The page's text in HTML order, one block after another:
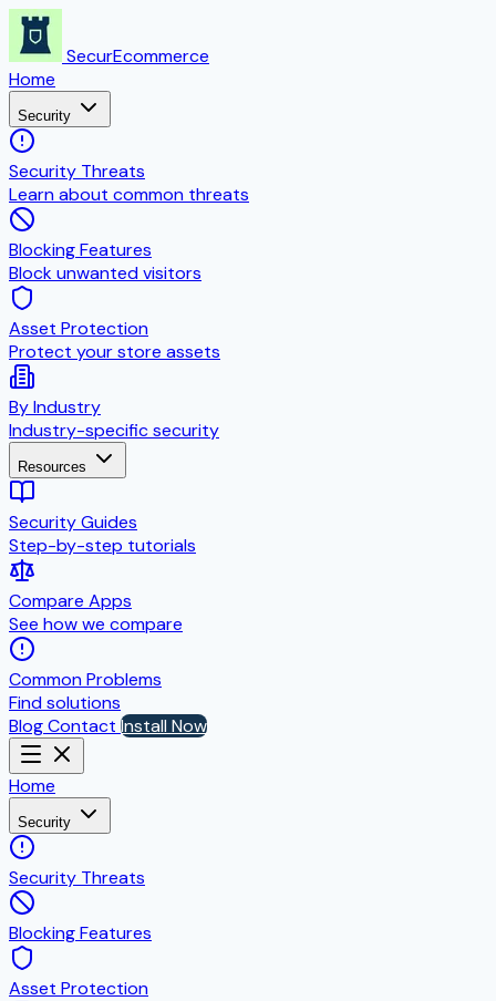
SecurEcommerce
Home
Security
Security Threats
Learn about common threats
Blocking Features
Block unwanted visitors
Asset Protection
Protect your store assets
By Industry
Industry-specific security
Resources
Security Guides
Step-by-step tutorials
Compare Apps
See how we compare
Common Problems
Find solutions
BlogContact Install Now
Home
Security
Security Threats
Blocking Features
Asset Protection